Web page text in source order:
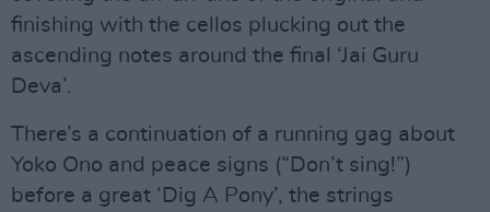
finishing with the cellos plucking out the
ascending notes around the final ‘Jai Guru
Deva’.
There’s a continuation of a running gag about
Yoko Ono and peace signs (“Don’t sing!”)
before a great ‘Dig A Pony’, the strings